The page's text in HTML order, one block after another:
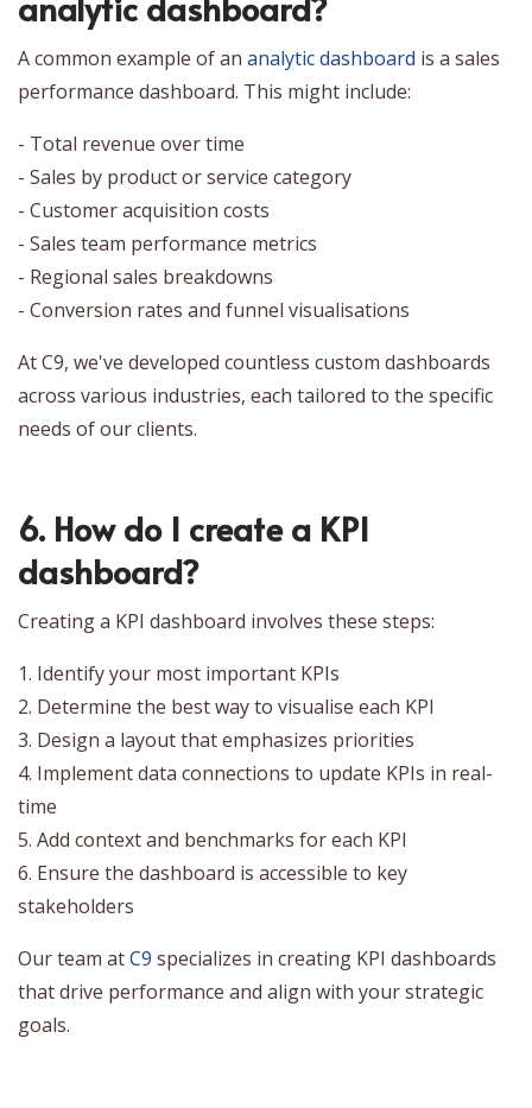
A common example of an analytic dashboard is a sales
performance dashboard. This might include:
- Total revenue over time
- Sales by product or service category
- Customer acquisition costs
- Sales team performance metrics
- Regional sales breakdowns
- Conversion rates and funnel visualisations
At C9, we've developed countless custom dashboards
across various industries, each tailored to the specific
needs of our clients.
6. How do I create a KPI
dashboard?
Creating a KPI dashboard involves these steps:
1. Identify your most important KPIs
2. Determine the best way to visualise each KPI
3. Design a layout that emphasizes priorities
4. Implement data connections to update KPIs in real-
time
5. Add context and benchmarks for each KPI
6. Ensure the dashboard is accessible to key
stakeholders
Our team atC9 specializes in creating KPI dashboards
that drive performance and align with your strategic
goals.